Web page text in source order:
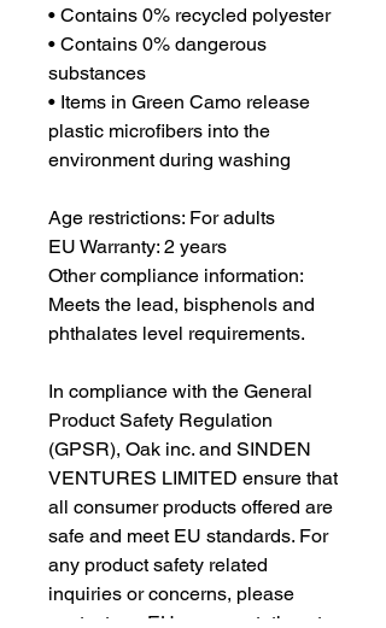
• Contains 0% recycled polyester
• Contains 0% dangerous
substances
• Items in Green Camo release
plastic microfibers into the
environment during washing
Age restrictions: For adults
EU Warranty: 2 years
Other compliance information:
Meets the lead, bisphenols and
phthalates level requirements.
In compliance with the General
Product Safety Regulation
(GPSR), Oak inc. and SINDEN
VENTURES LIMITED ensure that
all consumer products offered are
safe and meet EU standards. For
any product safety related
inquiries or concerns, please